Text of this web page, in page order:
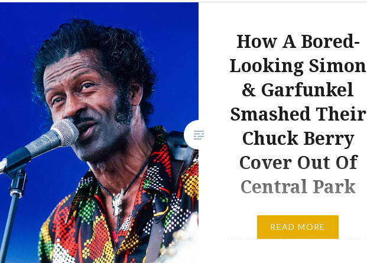
How A Bored-
Looking Simon
& Garfunkel
Smashed Their
Chuck Berry
Cover Out Of
Central Park
It was in the early 80s when I
was about 3 or 4 years old that I
READ MORE